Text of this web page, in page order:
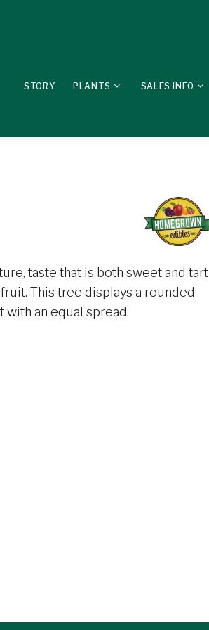
STORY PLANTS SALES INFO
taste that is both sweet and tart
This tree displays a rounded
an equal spread.